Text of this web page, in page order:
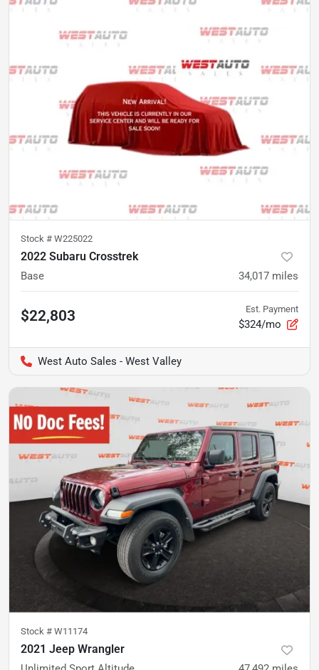
Stock # W225022
2022 Subaru Crosstrek
Base 34,017 miles
$22,803 Est. Payment
$324/mo
West Auto Sales - West Valley
Stock # W11174
2021 Jeep Wrangler